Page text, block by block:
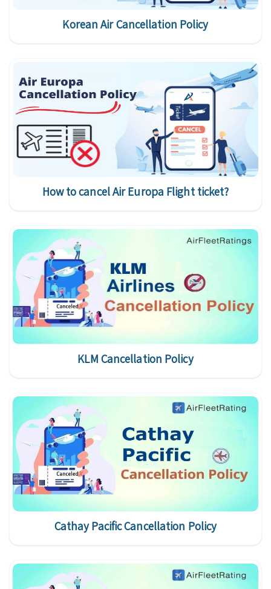
Korean Air Cancellation Policy
How to cancel Air Europa Flight ticket?
KLM Cancellation Policy
Cathay Pacific Cancellation Policy